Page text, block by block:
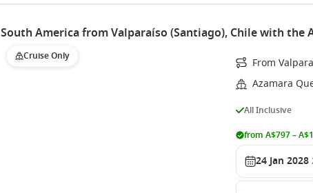
South America from Valparaíso (Santiago), Chile with the
Cruise Only
From
Azamara
All Inclusive
from A$797 –
24 Jan 2028